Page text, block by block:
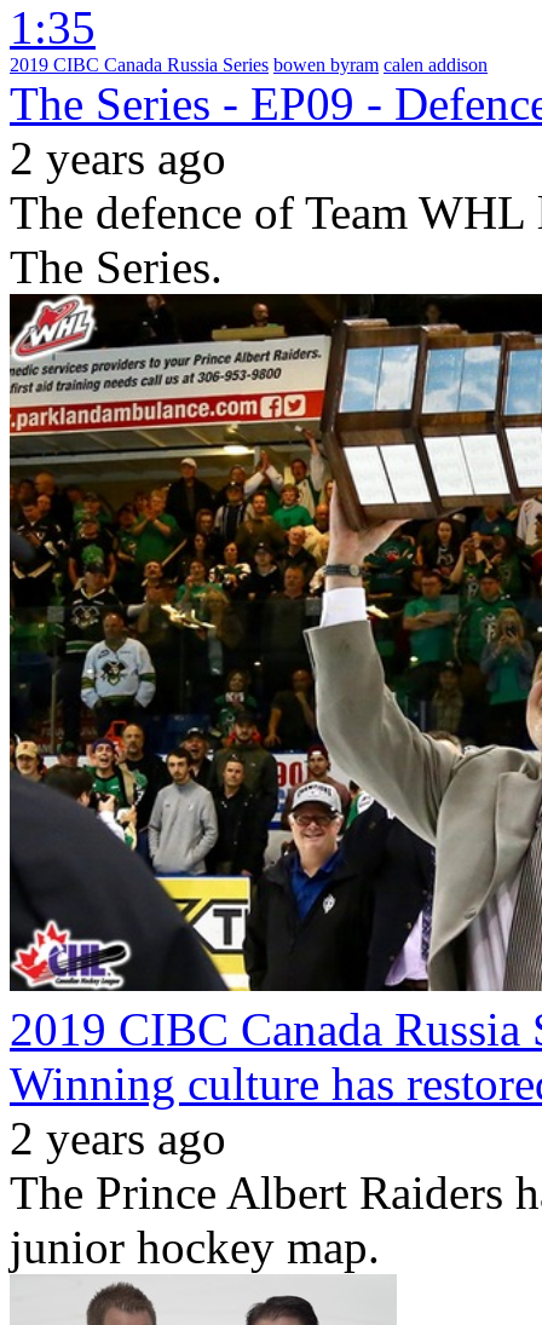
1:35
2019 CIBC Canada Russia Series bowen byram calen addison
The Series - EP09 -
2 years ago
The defence of Team
The Series.
2019 CIBC Canada Russia
Winning culture has
2 years ago
The Prince Albert Raiders
junior hockey map.